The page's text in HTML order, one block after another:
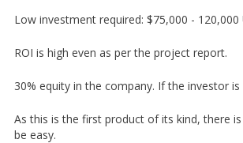
Low investment required: $75,000 - 120,000
ROI is high even as per the project report.
30% equity in the company. If the investor
As this is the first product of its kind, there
be easy.